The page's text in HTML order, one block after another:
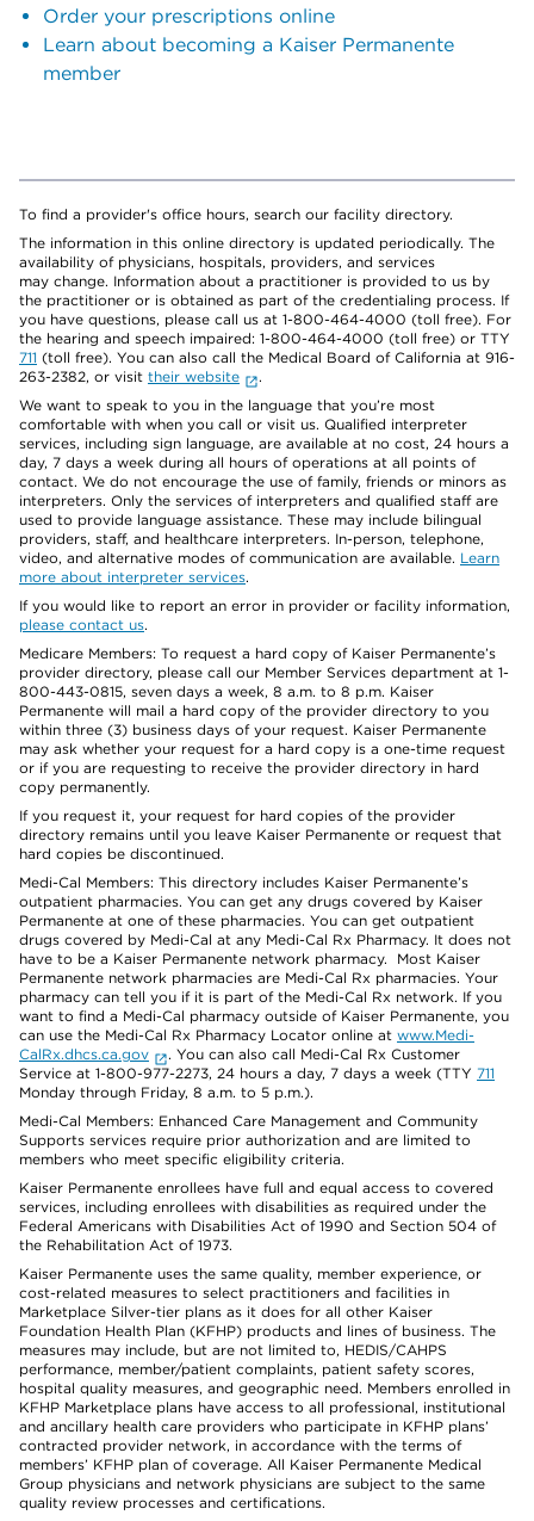
Order your prescriptions online
Learn about becoming a Kaiser Permanente
member
To find a provider's office hours, search our facility directory.
The information in this online directory is updated periodically. The
availability of physicians, hospitals, providers, and services
may change. Information about a practitioner is provided to us by
the practitioner or is obtained as part of the credentialing process. If
you have questions, please call us at 1-800-464-4000 (toll free). For
the hearing and speech impaired: 1-800-464-4000 (toll free) or TTY
711 (toll free). You can also call the Medical Board of California at 916-
263-2382, or visit their website
.
We want to speak to you in the language that you’re most
comfortable with when you call or visit us. Qualified interpreter
services, including sign language, are available at no cost, 24 hours a
day, 7 days a week during all hours of operations at all points of
contact. We do not encourage the use of family, friends or minors as
interpreters. Only the services of interpreters and qualified staff are
used to provide language assistance. These may include bilingual
providers, staff, and healthcare interpreters. In-person, telephone,
video, and alternative modes of communication are available. Learn
more about interpreter services.
If you would like to report an error in provider or facility information,
please contact us.
Medicare Members: To request a hard copy of Kaiser Permanente’s
provider directory, please call our Member Services department at 1-
800-443-0815, seven days a week, 8 a.m. to 8 p.m. Kaiser
Permanente will mail a hard copy of the provider directory to you
within three (3) business days of your request. Kaiser Permanente
may ask whether your request for a hard copy is a one-time request
or if you are requesting to receive the provider directory in hard
copy permanently.
If you request it, your request for hard copies of the provider
directory remains until you leave Kaiser Permanente or request that
hard copies be discontinued.
Medi-Cal Members: This directory includes Kaiser Permanente’s
outpatient pharmacies. You can get any drugs covered by Kaiser
Permanente at one of these pharmacies. You can get outpatient
drugs covered by Medi-Cal at any Medi-Cal Rx Pharmacy. It does not
have to be a Kaiser Permanente network pharmacy. Most Kaiser
Permanente network pharmacies are Medi-Cal Rx pharmacies. Your
pharmacy can tell you if it is part of the Medi-Cal Rx network. If you
want to find a Medi-Cal pharmacy outside of Kaiser Permanente, you
can use the Medi-Cal Rx Pharmacy Locator online at www.Medi-
CalRx.dhcs.ca.gov
. You can also call Medi-Cal Rx Customer
Service at 1-800-977-2273, 24 hours a day, 7 days a week (TTY 711
Monday through Friday, 8 a.m. to 5 p.m.).
Medi-Cal Members: Enhanced Care Management and Community
Supports services require prior authorization and are limited to
members who meet specific eligibility criteria.
Kaiser Permanente enrollees have full and equal access to covered
services, including enrollees with disabilities as required under the
Federal Americans with Disabilities Act of 1990 and Section 504 of
the Rehabilitation Act of 1973.
Kaiser Permanente uses the same quality, member experience, or
cost-related measures to select practitioners and facilities in
Marketplace Silver-tier plans as it does for all other Kaiser
Foundation Health Plan (KFHP) products and lines of business. The
measures may include, but are not limited to, HEDIS/CAHPS
performance, member/patient complaints, patient safety scores,
hospital quality measures, and geographic need. Members enrolled in
KFHP Marketplace plans have access to all professional, institutional
and ancillary health care providers who participate in KFHP plans’
contracted provider network, in accordance with the terms of
members’ KFHP plan of coverage. All Kaiser Permanente Medical
Group physicians and network physicians are subject to the same
quality review processes and certifications.